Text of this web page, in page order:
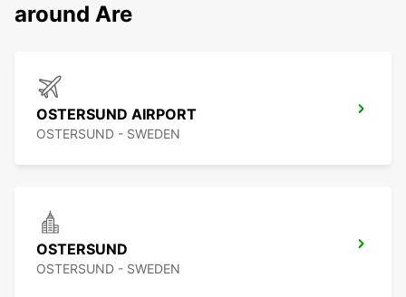
around Are
OSTERSUND AIRPORT
OSTERSUND - SWEDEN
OSTERSUND
OSTERSUND - SWEDEN